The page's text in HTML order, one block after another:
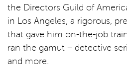
the Directors Guild of
in Los Angeles, a rigorous,
that gave him on-the-job
ran the gamut – detective
and more.